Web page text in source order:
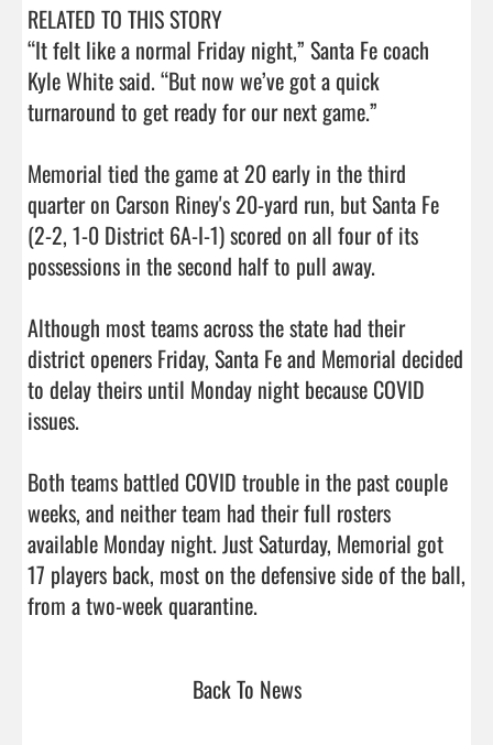
RELATED TO THIS STORY
“It felt like a normal Friday night,” Santa Fe coach
Kyle White said. “But now we’ve got a quick
turnaround to get ready for our next game.”
Memorial tied the game at 20 early in the third
quarter on Carson Riney's 20-yard run, but Santa Fe
(2-2, 1-0 District 6A-I-1) scored on all four of its
possessions in the second half to pull away.
Although most teams across the state had their
district openers Friday, Santa Fe and Memorial decided
to delay theirs until Monday night because COVID
issues.
Both teams battled COVID trouble in the past couple
weeks, and neither team had their full rosters
available Monday night. Just Saturday, Memorial got
17 players back, most on the defensive side of the ball,
from a two-week quarantine.
Back To News